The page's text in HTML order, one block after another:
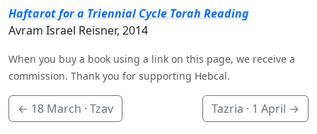
Haftarot for a Triennial Cycle Torah Reading
Avram Israel Reisner, 2014
When you buy a book using a link on this page, we receive a
commission. Thank you for supporting Hebcal.
← 18 March · Tzav Tazria · 1 April →